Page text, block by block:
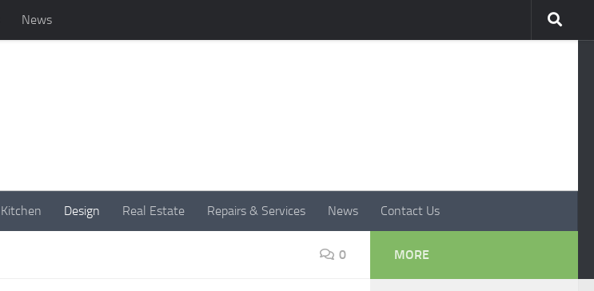
News
Kitchen Design Real Estate Repairs & Services News Contact Us
0 MORE